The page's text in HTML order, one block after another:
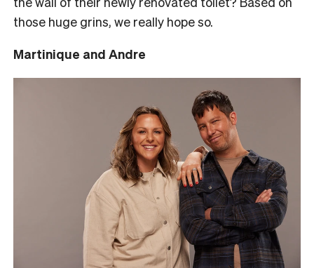
those huge grins, we really hope so.
Martinique and Andre